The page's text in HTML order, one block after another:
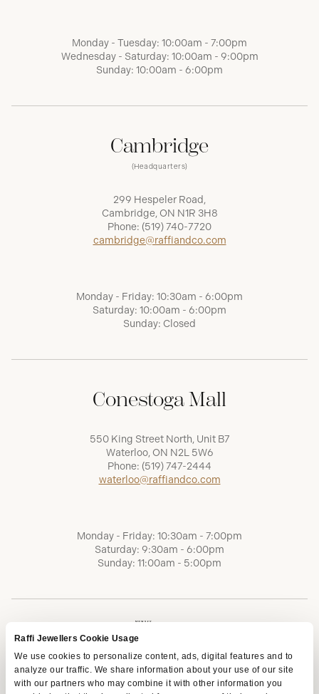
Raffi Jewellers Cookie Usage
We use cookies to personalize content, ads, digital features and to
analyze our traffic. We share information about your use of our site
with our partners who may combine it with other information you
Monday - Tuesday: 10:00am - 7:00pm
Wednesday - Saturday: 10:00am - 9:00pm
Sunday: 10:00am - 6:00pm
Cambridge
(Headquarters)
299 Hespeler Road,
Cambridge, ON N1R 3H8
Phone: (519) 740-7720
cambridge@raffiandco.com
Monday - Friday: 10:30am - 6:00pm
Saturday: 10:00am - 6:00pm
Sunday: Closed
Conestoga Mall
550 King Street North, Unit B7
Waterloo, ON N2L 5W6
Phone: (519) 747-2444
waterloo@raffiandco.com
Monday - Friday: 10:30am - 7:00pm
Saturday: 9:30am - 6:00pm
Sunday: 11:00am - 5:00pm